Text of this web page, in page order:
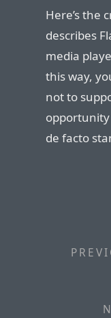
Here’s the
describes
media
this way,
not to
opportunity
de facto